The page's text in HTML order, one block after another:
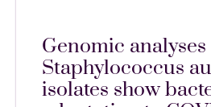
Genomic
Staphylococcus
isolates show